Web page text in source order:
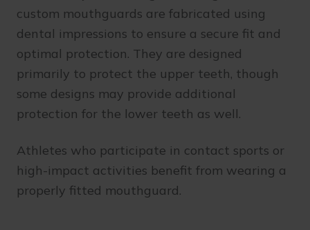
custom mouthguards are fabricated using
dental impressions to ensure a secure fit and
optimal protection. They are designed
primarily to protect the upper teeth, though
some designs may provide additional
protection for the lower teeth as well.
Athletes who participate in contact sports or
high-impact activities benefit from wearing a
properly fitted mouthguard.